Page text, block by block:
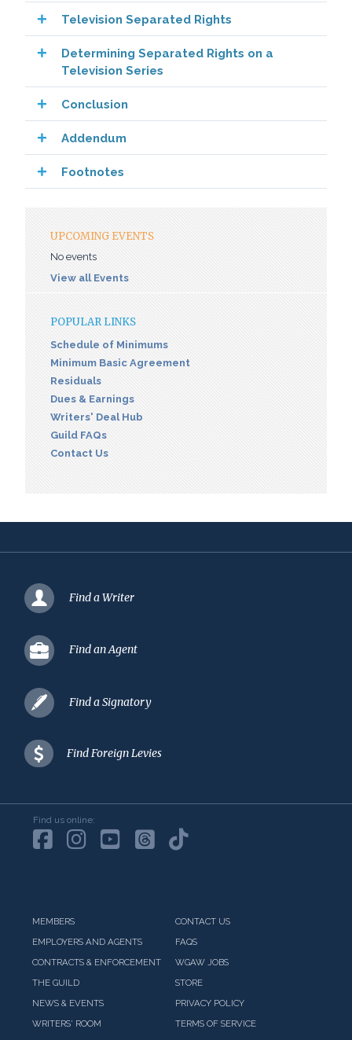
Television Separated Rights
Determining Separated Rights on a
Television Series
Conclusion
Addendum
Footnotes
UPCOMING EVENTS
No events
View all Events
POPULAR LINKS
Schedule of Minimums
Minimum Basic Agreement
Residuals
Dues & Earnings
Writers' Deal Hub
Guild FAQs
Contact Us
Find a Writer
Find an Agent
Find a Signatory
Find Foreign Levies
Find us online:
MEMBERS
EMPLOYERS AND AGENTS
CONTRACTS & ENFORCEMENT
THE GUILD
NEWS & EVENTS
WRITERS' ROOM
CONTACT US
FAQS
WGAW JOBS
STORE
PRIVACY POLICY
TERMS OF SERVICE